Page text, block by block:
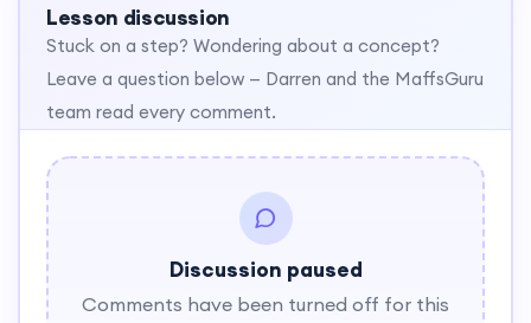
Lesson discussion
Stuck on a step? Wondering about a concept?
Leave a question below — Darren and the MaffsGuru
team read every comment.
Discussion paused
Comments have been turned off for this